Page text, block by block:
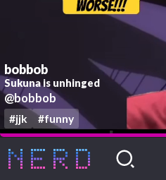
bobbob
Sukuna is unhinged
@bobbob
#jjk #funny